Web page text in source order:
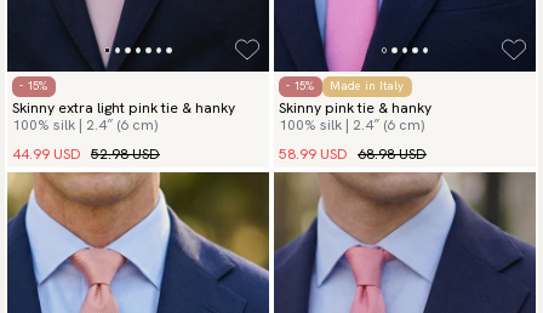
- 15%
Skinny extra light pink tie & hanky
100% silk | 2.4″ (6 cm)
44.99 USD 52.98 USD
- 15% Made in Italy
Skinny pink tie & hanky
100% silk | 2.4″ (6 cm)
58.99 USD 68.98 USD